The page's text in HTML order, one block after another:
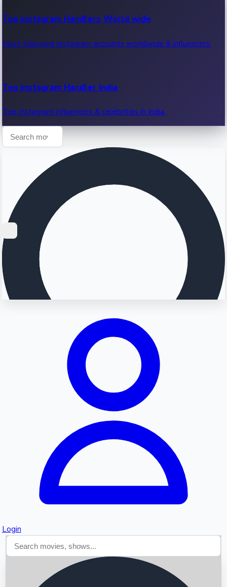
Recent OTT News.
Top Instagram Handlers World wide
Most followed Instagram accounts worldwide & influencers.
Top Instagram Handler India
Top Instagram influencers & celebrities in India.
Login